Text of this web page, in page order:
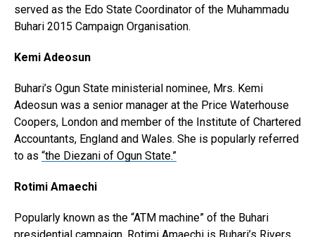
served as the Edo State Coordinator of the Muhammadu
Buhari 2015 Campaign Organisation.
Kemi Adeosun
Buhari’s Ogun State ministerial nominee, Mrs. Kemi
Adeosun was a senior manager at the Price Waterhouse
Coopers, London and member of the Institute of Chartered
Accountants, England and Wales. She is popularly referred
to as “the Diezani of Ogun State.”
Rotimi Amaechi
Popularly known as the “ATM machine” of the Buhari